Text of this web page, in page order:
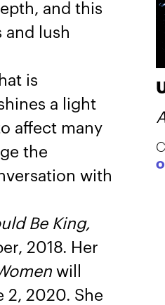
and this
lush
is
a light
affect many
the
with
Be King,
2018. Her
will
2, 2020. She